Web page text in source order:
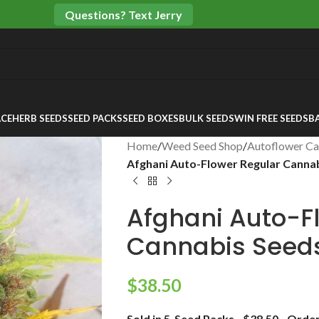
Questions? Text Jerry
HERB SEEDSSEED PACKSSEED BOXESBULK SEEDSWIN FREE SEEDS
Home/Weed Seed Shop/Autoflower
Afghani Auto-Flower Regular
Afghani Auto-
Cannabis
$38.50